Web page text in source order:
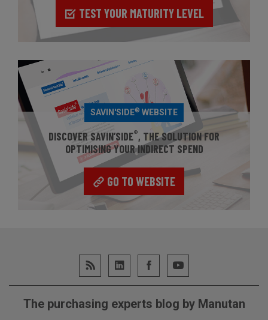
TEST YOUR MATURITY LEVEL
SAVIN'SIDE® WEBSITE
DISCOVER SAVIN’SIDE®, THE SOLUTION FOR
OPTIMISING YOUR INDIRECT SPEND
GO TO WEBSITE
The purchasing experts blog by Manutan